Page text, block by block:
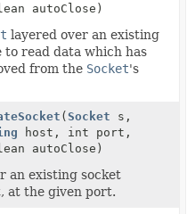
autoClose)
layered over an existing
to read data which has
from the Socket's
(Socket s,
host, int port,
autoClose)
an existing socket
at the given port.